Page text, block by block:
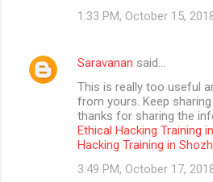
1:33 PM, October 15,
Saravanan said…
This is really too useful
from yours. Keep
thanks for sharing the
Ethical Hacking Training
Hacking Training in
3:49 PM, October 17,